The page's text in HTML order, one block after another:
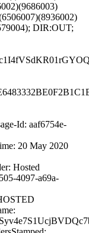
DIR:OUT;
Id: aaf6754e-
20 May 2020
Hosted
4097-a69a-